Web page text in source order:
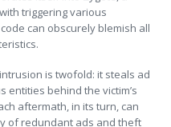
triggering various
can obscurely blemish all
is twofold: it steals ad
entities behind the victim’s
aftermath, in its turn, can
of redundant ads and theft